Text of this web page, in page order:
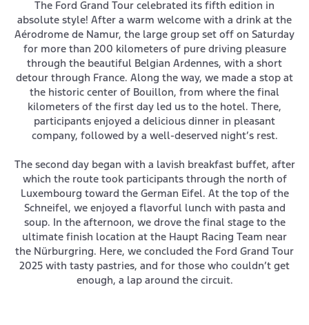
The Ford Grand Tour celebrated its fifth edition in
absolute style! After a warm welcome with a drink at the
Aérodrome de Namur, the large group set off on Saturday
for more than 200 kilometers of pure driving pleasure
through the beautiful Belgian Ardennes, with a short
detour through France. Along the way, we made a stop at
the historic center of Bouillon, from where the final
kilometers of the first day led us to the hotel. There,
participants enjoyed a delicious dinner in pleasant
company, followed by a well-deserved night’s rest.
The second day began with a lavish breakfast buffet, after
which the route took participants through the north of
Luxembourg toward the German Eifel. At the top of the
Schneifel, we enjoyed a flavorful lunch with pasta and
soup. In the afternoon, we drove the final stage to the
ultimate finish location at the Haupt Racing Team near
the Nürburgring. Here, we concluded the Ford Grand Tour
2025 with tasty pastries, and for those who couldn’t get
enough, a lap around the circuit.